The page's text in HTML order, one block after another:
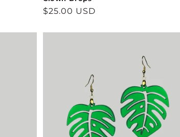
Regular
$25.00 USD